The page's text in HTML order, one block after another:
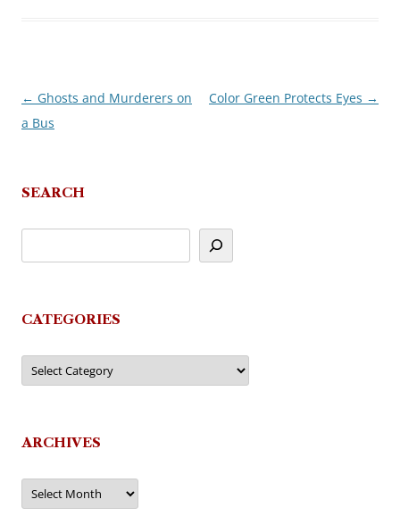
Post
navigation
← Ghosts and Murderers on
a Bus
Color Green Protects Eyes →
SEARCH
CATEGORIES
Categories
ARCHIVES
Archives